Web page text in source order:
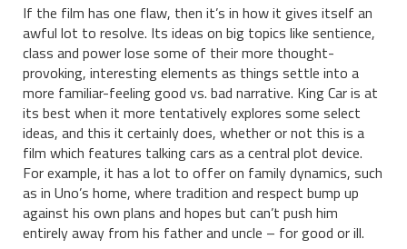
If the film has one flaw, then it’s in how it gives itself an
awful lot to resolve. Its ideas on big topics like sentience,
class and power lose some of their more thought-
provoking, interesting elements as things settle into a
more familiar-feeling good vs. bad narrative. King Car is at
its best when it more tentatively explores some select
ideas, and this it certainly does, whether or not this is a
film which features talking cars as a central plot device.
For example, it has a lot to offer on family dynamics, such
as in Uno’s home, where tradition and respect bump up
against his own plans and hopes but can’t push him
entirely away from his father and uncle – for good or ill.